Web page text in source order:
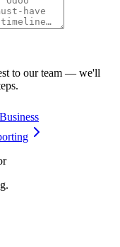
to our team — we'll